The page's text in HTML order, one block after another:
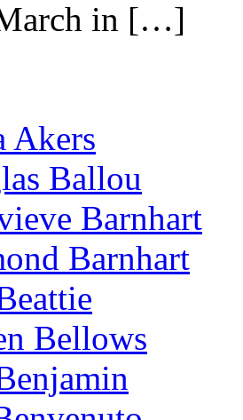
March in […]
Akers
Ballou
Barnhart
Barnhart
Bellows